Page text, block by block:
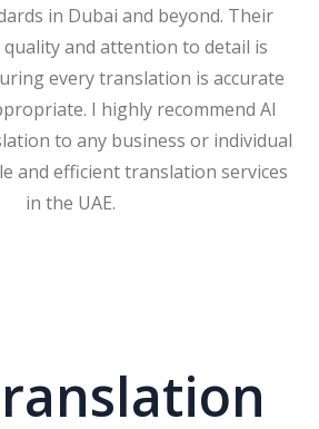
in Dubai and beyond. Their
and attention to detail is
every translation is accurate
I highly recommend Al
to any business or individual
and efficient translation services
in the UAE.